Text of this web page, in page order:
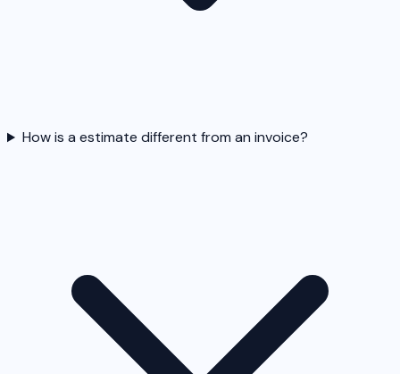
How is a estimate different from an invoice?